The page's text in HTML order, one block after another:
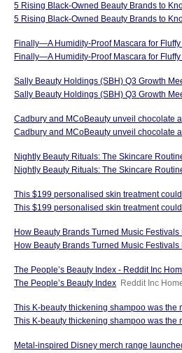
5 Rising Black-Owned Beauty Brands to
5 Rising Black-Owned Beauty Brands to
Finally—A Humidity-Proof Mascara for
Finally—A Humidity-Proof Mascara for
Sally Beauty Holdings (SBH) Q3 Growth
Sally Beauty Holdings (SBH) Q3 Growth
Cadbury and MCoBeauty unveil chocolate
Cadbury and MCoBeauty unveil chocolate
Nightly Beauty Rituals: The Skincare
Nightly Beauty Rituals: The Skincare
This $199 personalised skin treatment
This $199 personalised skin treatment
How Beauty Brands Turned Music
How Beauty Brands Turned Music
The People’s Beauty Index - Reddit Inc
The People’s Beauty Index Reddit Inc
This K-beauty thickening shampoo was the
This K-beauty thickening shampoo was
Metal-inspired Disney merch range